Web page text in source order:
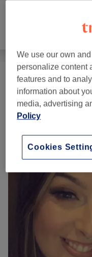
Hair Removal (5 )
Our Work
We use our own
personalize content
features and to
information about
media, advertising
Policy
Cookies